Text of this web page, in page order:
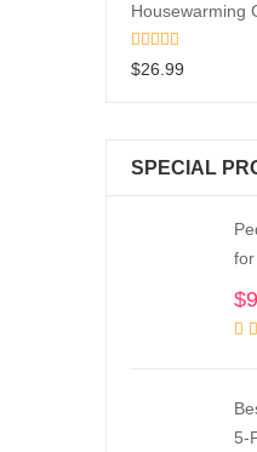
Housewarming
$26.99
SPECIAL
$
5-